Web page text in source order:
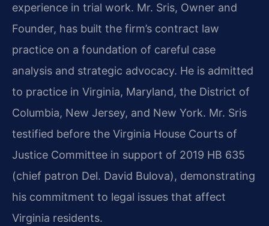
experience in trial work. Mr. Sris, Owner and
Founder, has built the firm’s contract law
practice on a foundation of careful case
analysis and strategic advocacy. He is admitted
to practice in Virginia, Maryland, the District of
Columbia, New Jersey, and New York. Mr. Sris
testified before the Virginia House Courts of
Justice Committee in support of 2019 HB 635
(chief patron Del. David Bulova), demonstrating
his commitment to legal issues that affect
Virginia residents.